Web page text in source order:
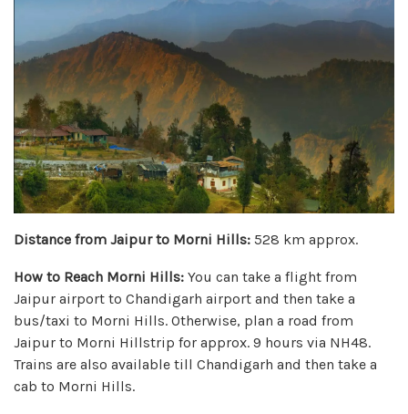
Distance from Jaipur to Morni Hills: 528 km approx.
How to Reach Morni Hills: You can take a flight from
Jaipur airport to Chandigarh airport and then take a
bus/taxi to Morni Hills. Otherwise, plan a road from
Jaipur to Morni Hillstrip for approx. 9 hours via NH48.
Trains are also available till Chandigarh and then take a
cab to Morni Hills.